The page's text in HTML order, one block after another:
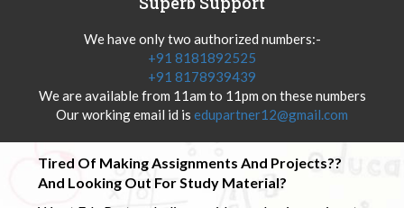
We have only two authorized numbers:-
+91 8181892525
+91 8178939439
We are available from 11am to 11pm on these numbers
Our working email id is edupartner12@gmail.com
Tired Of Making Assignments And Projects??
And Looking Out For Study Material?